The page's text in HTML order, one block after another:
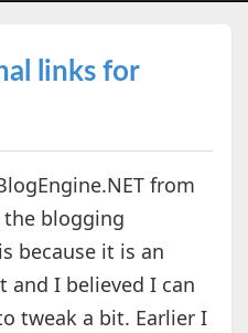
links for
from
blogging
because it is an
and I believed I can
tweak a bit. Earlier I